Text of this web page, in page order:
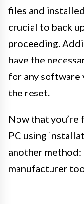
files and
crucial to back
proceeding.
have the
for any software
the reset.
Now that
PC using
another
manufacturer